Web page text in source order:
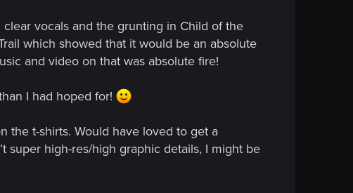
vocals and the grunting in Child of the
which showed that it would be an absolute
and video on that was absolute fire!
I had hoped for!
the t-shirts. Would have loved to get a
super high-res/high graphic details, I might be